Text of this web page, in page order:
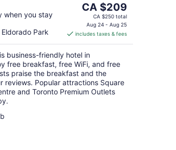
when you stay
Park
The
price
is
CA $209
per
night
CA $209
CA $250 total
Aug 24 - Aug 25
includes taxes & fees
business-friendly hotel in
free breakfast, free WiFi, and free
praise the breakfast and the
reviews. Popular attractions Square
and Toronto Premium Outlets